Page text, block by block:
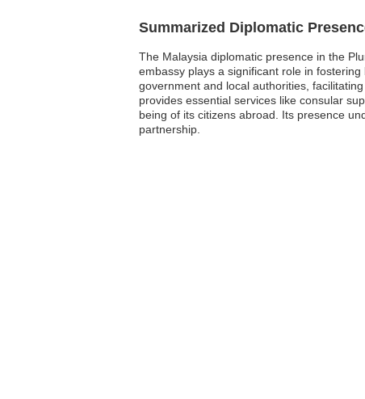
Summarized Diplomatic
The Malaysia diplomatic presence in the
embassy plays a significant role in
government and local authorities,
provides essential services like consular
being of its citizens abroad. Its presence
partnership.